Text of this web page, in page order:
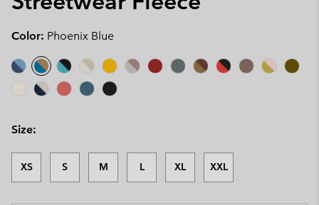
Color: Phoenix Blue
Size:
XS S M L XL XXL